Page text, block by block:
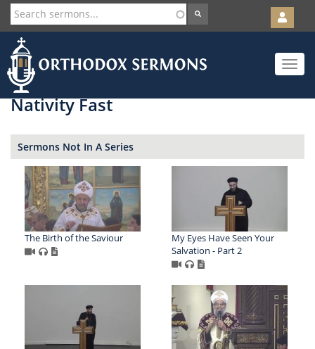
Skip
to
main
content
User
account
menu
Toggle
Nativity Fast
Sermons Not In A Series
The Birth of the Saviour
My Eyes Have Seen Your
Salvation - Part 2